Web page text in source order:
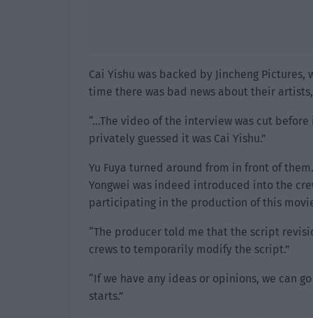
Cai Yishu was backed by Jincheng
time there was bad news about their
“…The video of the interview was cut
privately guessed it was Cai Yishu.”
Yu Fuya turned around from in front of
Yongwei was indeed introduced into the
participating in the production of this
“The producer told me that the script
crews to temporarily modify the script.”
“If we have any ideas or opinions, we can
starts.”